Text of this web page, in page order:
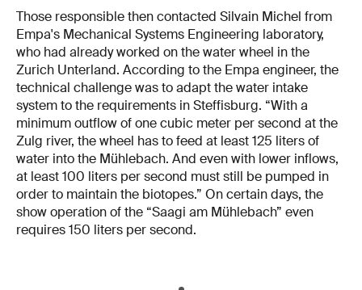
Those responsible then contacted Silvain Michel from
Empa's Mechanical Systems Engineering laboratory,
who had already worked on the water wheel in the
Zurich Unterland. According to the Empa engineer, the
technical challenge was to adapt the water intake
system to the requirements in Steffisburg. “With a
minimum outflow of one cubic meter per second at the
Zulg river, the wheel has to feed at least 125 liters of
water into the Mühlebach. And even with lower inflows,
at least 100 liters per second must still be pumped in
order to maintain the biotopes.” On certain days, the
show operation of the “Saagi am Mühlebach” even
requires 150 liters per second.